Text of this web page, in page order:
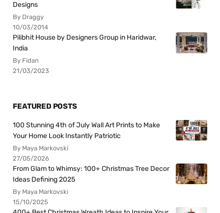
Designs
By Draggy
10/03/2014
Pilibhit House by Designers Group in Haridwar,
India
By Fidan
21/03/2023
FEATURED POSTS
100 Stunning 4th of July Wall Art Prints to Make
Your Home Look Instantly Patriotic
By Maya Markovski
27/05/2026
From Glam to Whimsy: 100+ Christmas Tree Decor
Ideas Defining 2025
By Maya Markovski
15/10/2025